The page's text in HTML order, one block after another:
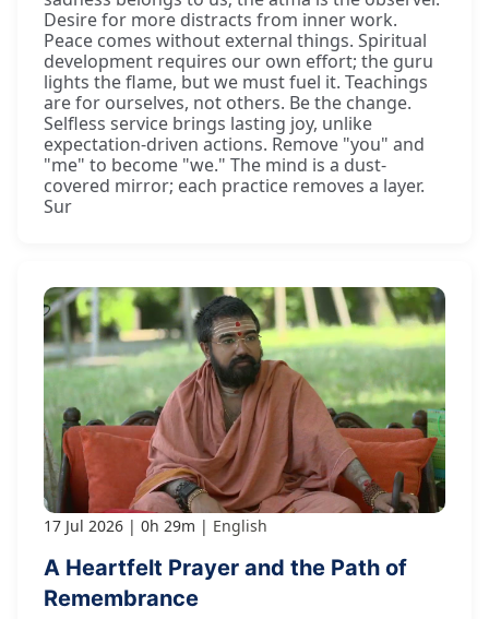
Desire for more distracts from inner work.
Peace comes without external things. Spiritual
development requires our own effort; the guru
lights the flame, but we must fuel it. Teachings
are for ourselves, not others. Be the change.
Selfless service brings lasting joy, unlike
expectation-driven actions. Remove "you" and
"me" to become "we." The mind is a dust-
covered mirror; each practice removes a layer.
Sur
17 Jul 2026 0h 29m English
A Heartfelt Prayer and the Path of
Remembrance